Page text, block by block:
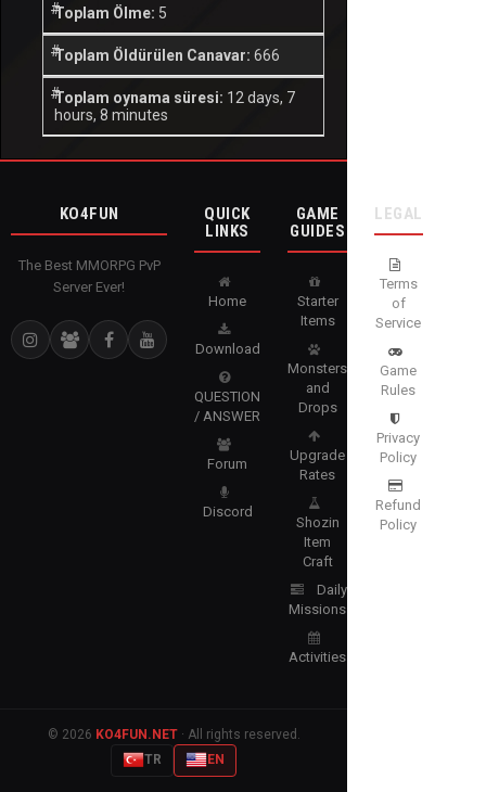
Toplam Ölme: 5
Toplam Öldürülen Canavar: 666
Toplam oynama süresi: 12 days, 7
hours, 8 minutes
KO4FUN
The Best MMORPG PvP
Server Ever!
QUICK
LINKS
Home
Download
QUESTION
/ ANSWER
Forum
Discord
GAME
GUIDES
Starter
Items
Monsters
and
Drops
Upgrade
Rates
Shozin
Item
Craft
Daily
Missions
Activities
LEGAL
Terms
of
Service
Game
Rules
Privacy
Policy
Refund
Policy
© 2026 KO4FUN.NET· All rights reserved.
TR
EN